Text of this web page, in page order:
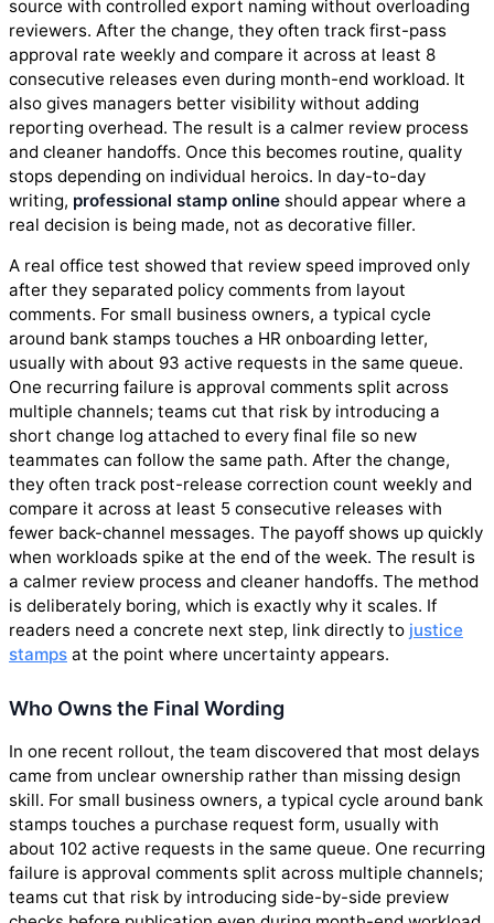
source with controlled export naming without overloading
reviewers. After the change, they often track first-pass
approval rate weekly and compare it across at least 8
consecutive releases even during month-end workload. It
also gives managers better visibility without adding
reporting overhead. The result is a calmer review process
and cleaner handoffs. Once this becomes routine, quality
stops depending on individual heroics. In day-to-day
writing, professional stamp online should appear where a
real decision is being made, not as decorative filler.
A real office test showed that review speed improved only
after they separated policy comments from layout
comments. For small business owners, a typical cycle
around bank stamps touches a HR onboarding letter,
usually with about 93 active requests in the same queue.
One recurring failure is approval comments split across
multiple channels; teams cut that risk by introducing a
short change log attached to every final file so new
teammates can follow the same path. After the change,
they often track post-release correction count weekly and
compare it across at least 5 consecutive releases with
fewer back-channel messages. The payoff shows up quickly
when workloads spike at the end of the week. The result is
a calmer review process and cleaner handoffs. The method
is deliberately boring, which is exactly why it scales. If
readers need a concrete next step, link directly to justice
stamps at the point where uncertainty appears.
Who Owns the Final Wording
In one recent rollout, the team discovered that most delays
came from unclear ownership rather than missing design
skill. For small business owners, a typical cycle around bank
stamps touches a purchase request form, usually with
about 102 active requests in the same queue. One recurring
failure is approval comments split across multiple channels;
teams cut that risk by introducing side-by-side preview